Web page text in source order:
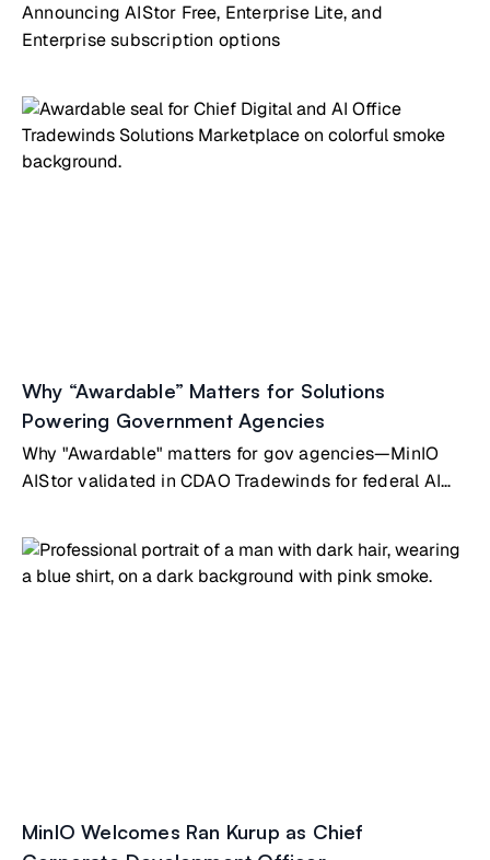
Announcing AIStor Free, Enterprise Lite, and
Enterprise subscription options
Why “Awardable” Matters for Solutions
Powering Government Agencies
Why "Awardable" matters for gov agencies—MinIO
AIStor validated in CDAO Tradewinds for federal AI
MinIO Welcomes Ran Kurup as Chief